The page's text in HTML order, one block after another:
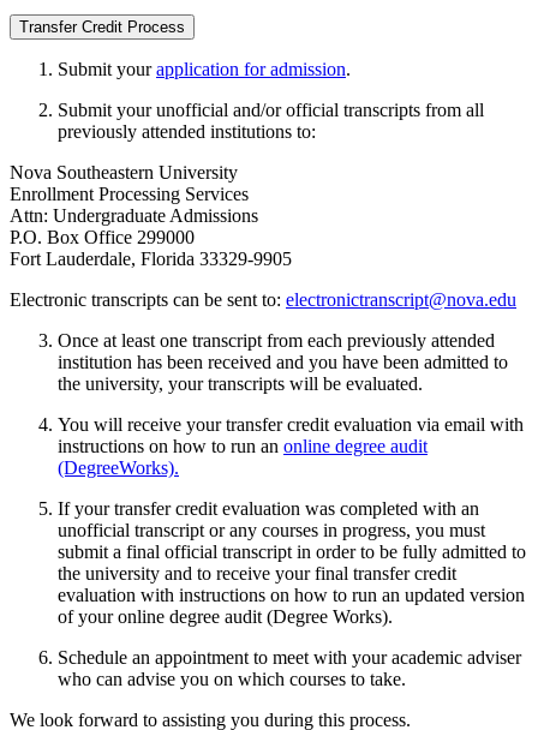
Transfer Credit Process
Submit your application for admission.
Submit your unofficial and/or official transcripts from all
previously attended institutions to:
Nova Southeastern University
Enrollment Processing Services
Attn: Undergraduate Admissions
P.O. Box Office 299000
Fort Lauderdale, Florida 33329-9905
Electronic transcripts can be sent to: electronictranscript@nova.edu
Once at least one transcript from each previously attended
institution has been received and you have been admitted to
the university, your transcripts will be evaluated.
You will receive your transfer credit evaluation via email with
instructions on how to run an online degree audit
(DegreeWorks).
If your transfer credit evaluation was completed with an
unofficial transcript or any courses in progress, you must
submit a final official transcript in order to be fully admitted to
the university and to receive your final transfer credit
evaluation with instructions on how to run an updated version
of your online degree audit (Degree Works).
Schedule an appointment to meet with your academic adviser
who can advise you on which courses to take.
We look forward to assisting you during this process.